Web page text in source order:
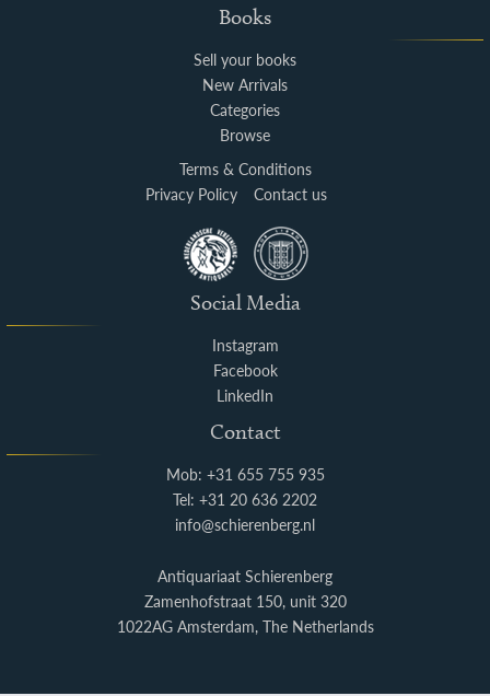
Books
Sell your books
New Arrivals
Categories
Browse
Terms & Conditions
Privacy Policy
Contact us
Social Media
Instagram
Facebook
LinkedIn
Contact
Mob: +31 655 755 935
Tel: +31 20 636 2202
info@schierenberg.nl
Antiquariaat Schierenberg
Zamenhofstraat 150, unit 320
1022AG Amsterdam, The Netherlands